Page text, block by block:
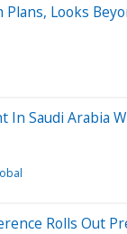
Plans, Looks
In Saudi Arabia
Rolls Out